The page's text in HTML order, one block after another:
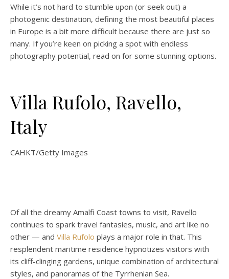
While it’s not hard to stumble upon (or seek out) a
photogenic destination, defining the most beautiful places
in Europe is a bit more difficult because there are just so
many. If you’re keen on picking a spot with endless
photography potential, read on for some stunning options.
Villa Rufolo, Ravello,
Italy
CAHKT/Getty Images
Of all the dreamy Amalfi Coast towns to visit, Ravello
continues to spark travel fantasies, music, and art like no
other — and Villa Rufolo plays a major role in that. This
resplendent maritime residence hypnotizes visitors with
its cliff-clinging gardens, unique combination of architectural
styles, and panoramas of the Tyrrhenian Sea.